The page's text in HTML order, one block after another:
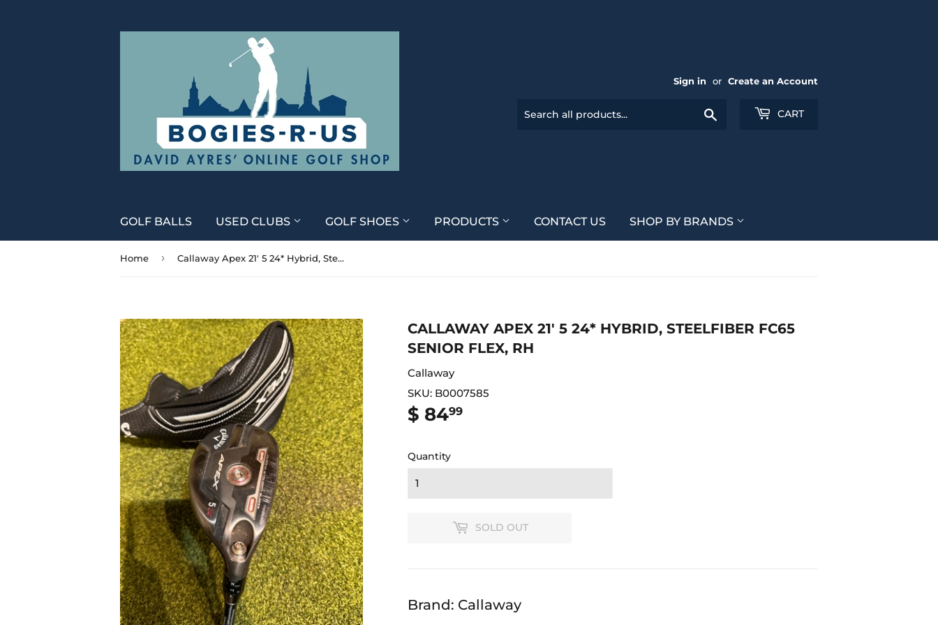
Sign in or Create an Account
CART
GOLF BALLS USED CLUBS GOLF SHOES PRODUCTS CONTACT US SHOP BY BRANDS
Home › Callaway Apex 21' 5 24* Hybrid, Steelfiber fc65 Senior Flex, RH
CALLAWAY APEX 21' 5 24* HYBRID, STEELFIBER FC65
SENIOR FLEX, RH
Callaway
SKU: B0007585
$ 8499
Quantity
SOLD OUT
Brand: Callaway